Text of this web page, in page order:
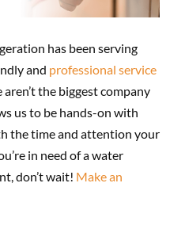
has been serving
and professional service
aren’t the biggest company
us to be hands-on with
the time and attention your
in need of a water
don’t wait! Make an